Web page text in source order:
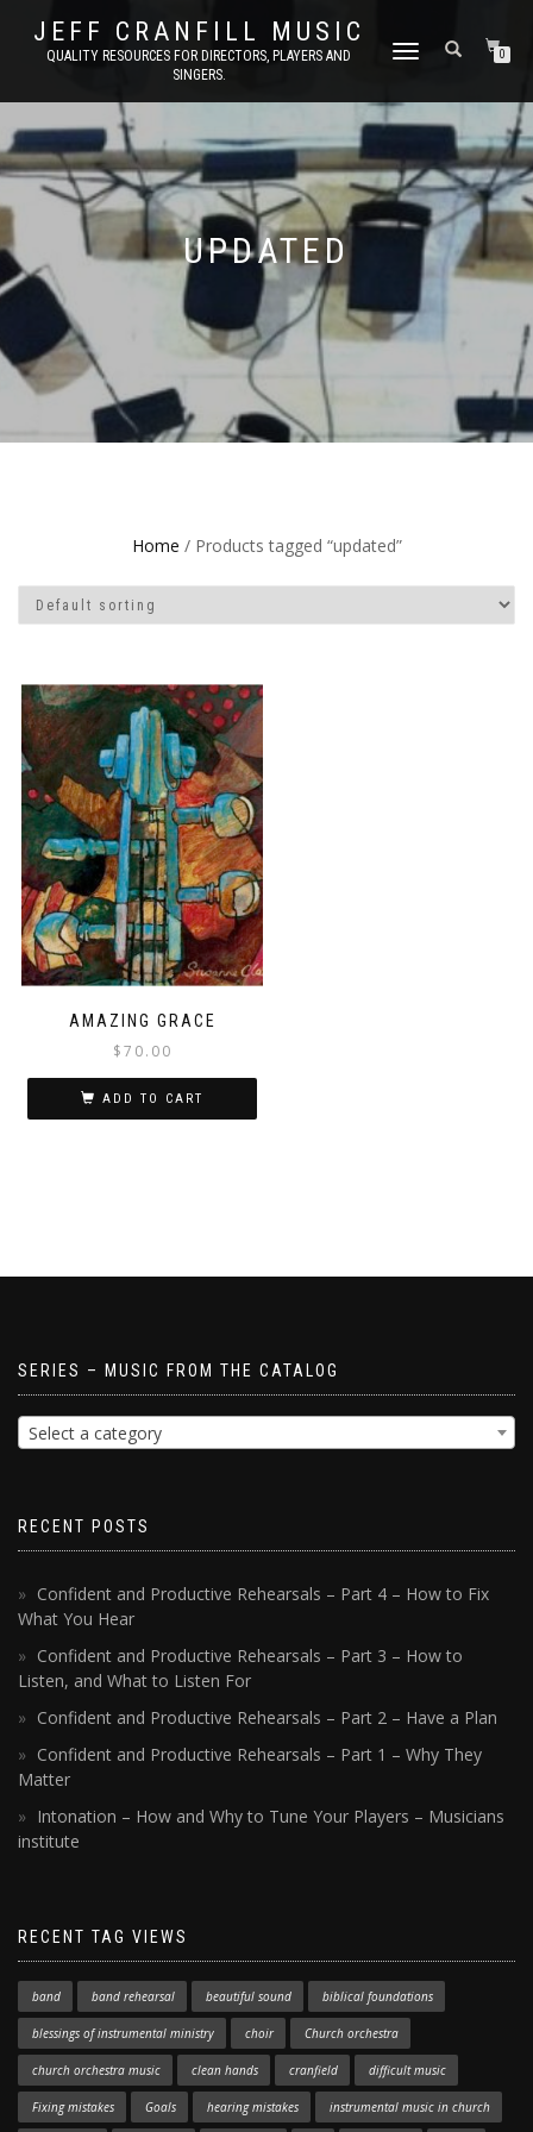
JEFF CRANFILL MUSIC
QUALITY RESOURCES FOR DIRECTORS, PLAYERS AND
SINGERS.
TOGGLE NAVIGATION0
UPDATED
Home / Products tagged “updated”
AMAZING GRACE
$70.00
ADD TO CART
SERIES – MUSIC FROM THE CATALOG
Select a category
RECENT POSTS
Confident and Productive Rehearsals – Part 4 – How to Fix
What You Hear
Confident and Productive Rehearsals – Part 3 – How to
Listen, and What to Listen For
Confident and Productive Rehearsals – Part 2 – Have a Plan
Confident and Productive Rehearsals – Part 1 – Why They
Matter
Intonation – How and Why to Tune Your Players – Musicians
institute
RECENT TAG VIEWS
band band rehearsal beautiful sound biblical foundations
blessings of instrumental ministry choir Church orchestra
church orchestra music clean hands cranfield difficult music
Fixing mistakes Goals hearing mistakes instrumental music in church